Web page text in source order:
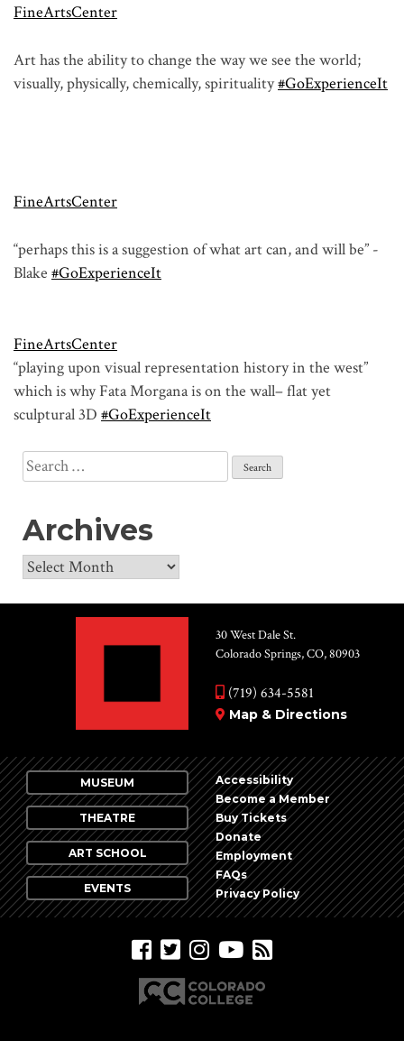
FineArtsCenter
Art has the ability to change the way we see the world;
visually, physically, chemically, spirituality#GoExperienceIt
FineArtsCenter
“perhaps this is a suggestion of what art can, and will be” -
Blake #GoExperienceIt
FineArtsCenter
“playing upon visual representation history in the west”
which is why Fata Morgana is on the wall– flat yet
sculptural 3D #GoExperienceIt
Search
for:
Archives
Archives
30 West Dale St.
Colorado Springs, CO, 80903
(719) 634-5581
Map & Directions
MUSEUM
THEATRE
ART SCHOOL
EVENTS
Accessibility
Become a Member
Buy Tickets
Donate
Employment
FAQs
Privacy Policy